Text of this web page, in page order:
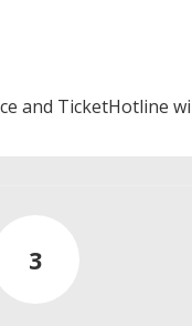
and TicketHotline
3